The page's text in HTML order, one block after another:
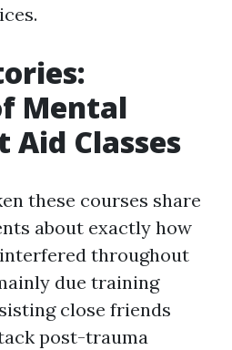
Mental
Aid Classes
these courses share
about exactly how
throughout
due training
close friends
post-trauma